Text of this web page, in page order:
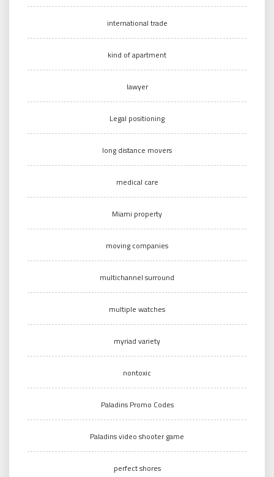
international trade
kind of apartment
lawyer
Legal positioning
long distance movers
medical care
Miami property
moving companies
multichannel surround
multiple watches
myriad variety
nontoxic
Paladins Promo Codes
Paladins video shooter game
perfect shores